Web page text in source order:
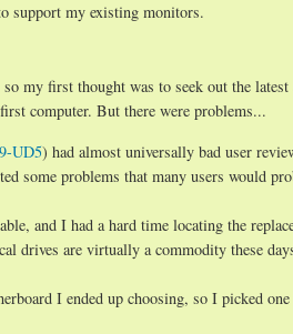
support my existing monitors.
my first thought was to seek out the latest
computer. But there were problems...
UD5) had almost universally bad user
some problems that many users would
and I had a hard time locating the
drives are virtually a commodity these
I ended up choosing, so I picked